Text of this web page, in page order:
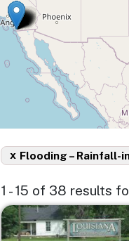
Flooding – Rainfall-
x
1 - 15 of 38 results
Image